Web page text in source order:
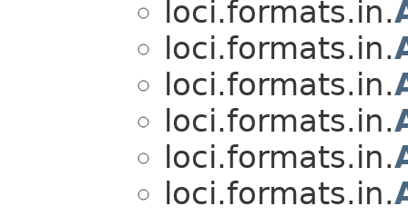
loci.formats.in.
loci.formats.in.
loci.formats.in.
loci.formats.in.
loci.formats.in.
loci.formats.in.